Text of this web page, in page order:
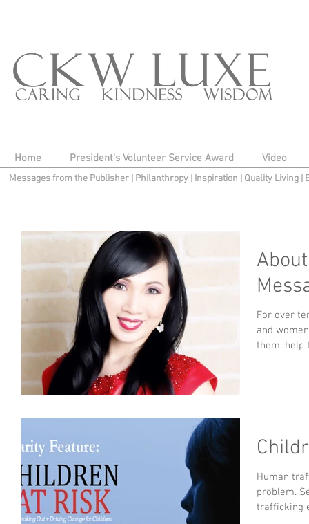
Home President's Volunteer Service Award Video
Messages from the Publisher Philanthropy| Inspiration Quality Living
For over
and
them, help
Human
problem.
trafficking